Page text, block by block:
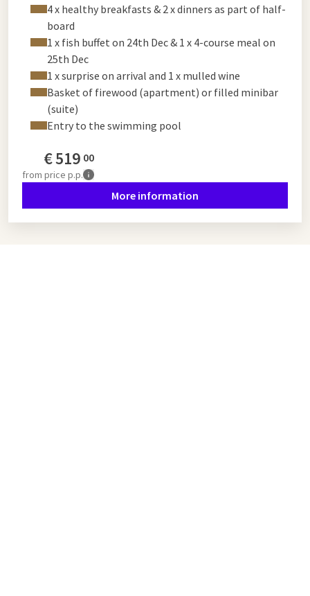
4 x healthy breakfasts & 2 x dinners as part of half-
board
1 x fish buffet on 24th Dec & 1 x 4-course meal on
25th Dec
1 x surprise on arrival and 1 x mulled wine
Basket of firewood (apartment) or filled minibar
(suite)
Entry to the swimming pool
€519 00
from price p.p.
More information